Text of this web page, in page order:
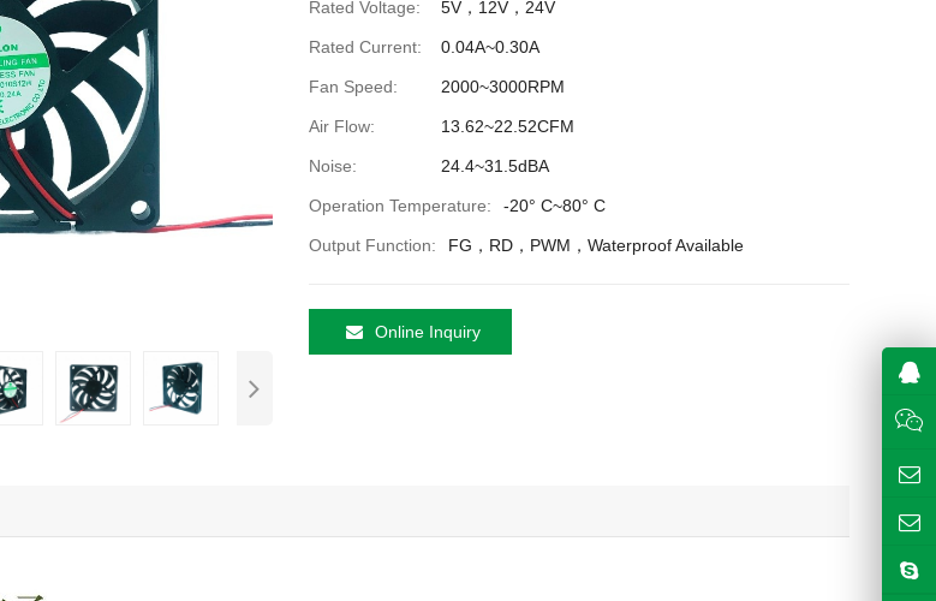
Rated Voltage: 5V，12V，24V
Rated Current: 0.04A~0.30A
Fan Speed: 2000~3000RPM
Air Flow: 13.62~22.52CFM
Noise: 24.4~31.5dBA
Operation Temperature: -20° C~80° C
Output Function: FG，RD，PWM，Waterproof Available
Online Inquiry